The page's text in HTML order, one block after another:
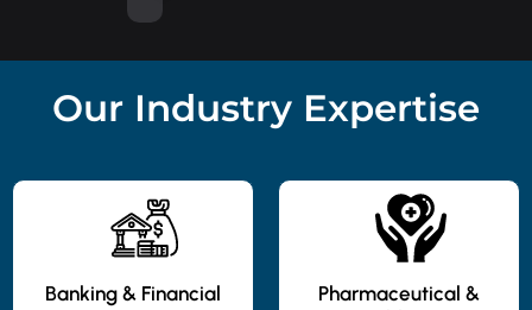
Our Industry Expertise
Banking & Financial
Pharmaceutical &